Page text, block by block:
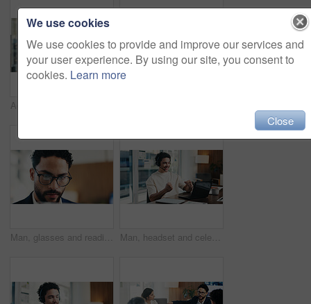
Man, glasses and reading in office with laptop for guest list, review or schedule feedback. Event planner, reservation and person with tech for vendor management, project or agency for venue booking Man, headset and celebration with laptop at office for trading, goals and fist pump at finance agency. Person, virtual consultant or advisor with success, computer and voip mic at investment company
We use cookies
We use cookies to provide and improve our services and
your user experience. By using our site, you consent to
cookies. Learn more
Close